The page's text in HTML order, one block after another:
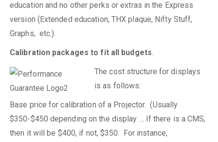
education and no other perks or extras in the Express
version (Extended education, THX plaque, Nifty Stuff,
Graphs, etc.).
Calibration packages to fit all budgets.
The cost structure for displays
is as follows:
Base price for calibration of a Projector. (Usually
$350-$450 depending on the display … If there is a CMS,
then it will be $400, if not, $350. For instance,